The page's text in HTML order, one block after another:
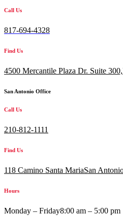
Call Us
817-694-4328
Find Us
4500 Mercantile Plaza Dr. Suite 300,
San Antonio Office
Call Us
210-812-1111
Find Us
118 Camino Santa MariaSan
Hours
Monday – Friday8:00 am – 5:00 pm